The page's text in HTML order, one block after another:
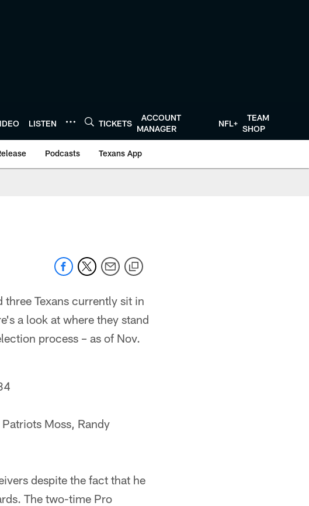
LISTEN TICKETS
ACCOUNT
MANAGER
NFL+
TEAM
SHOP
Podcasts Texans App
Texans currently sit in
a look at where they stand
process – as of Nov.
Moss, Randy
despite the fact that he
The two-time Pro